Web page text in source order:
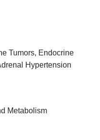
Tumors, Endocrine
Hypertension
Metabolism